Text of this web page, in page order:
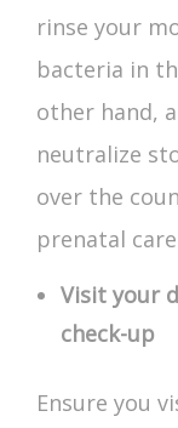
rinse your
bacteria in
other hand,
neutralize
over the
prenatal
Visit your
check-up
Ensure you